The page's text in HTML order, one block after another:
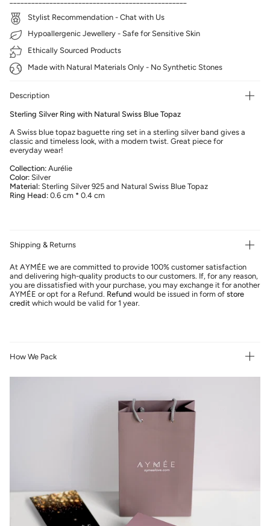
Stylist Recommendation - Chat with Us
Hypoallergenic Jewellery - Safe for Sensitive Skin
Ethically Sourced Products
Made with Natural Materials Only - No Synthetic Stones
Description
Sterling Silver Ring with Natural Swiss Blue Topaz
A Swiss blue topaz baguette ring set in a sterling silver band gives a
classic and timeless look, with a modern twist. Great piece for
everyday wear!
Collection: Aurélie
Color: Silver
Material: Sterling Silver 925 and Natural Swiss Blue Topaz
Ring Head: 0.6 cm * 0.4 cm
Shipping & Returns
At AYMÉE we are committed to provide 100% customer satisfaction
and delivering high-quality products to our customers. If, for any reason,
you are dissatisfied with your purchase, you may exchange it for another
AYMÉE or opt for a Refund. Refund would be issued in form of store
credit which would be valid for 1 year.
How We Pack